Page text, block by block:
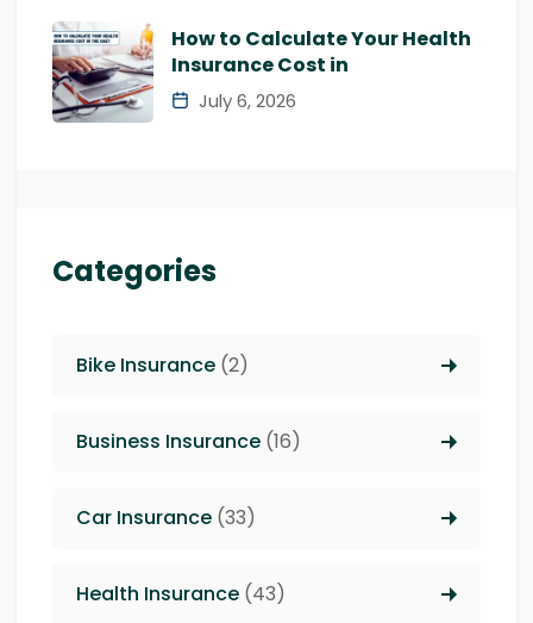
How to Calculate Your Health
Insurance Cost in
July 6, 2026
Categories
Bike Insurance (2)
Business Insurance (16)
Car Insurance (33)
Health Insurance (43)